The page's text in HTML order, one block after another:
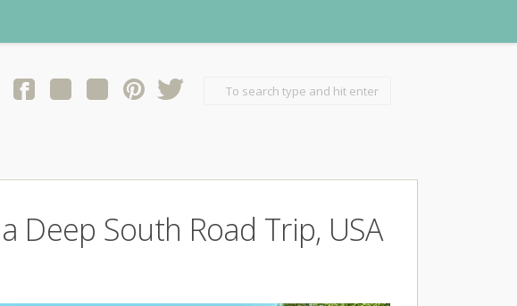
Deep South Road Trip, USA